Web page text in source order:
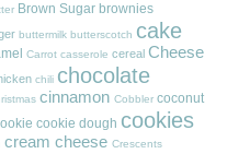
Brown Sugar brownies
buttermilk butterscotch cake
Carrot casserole cereal Cheese
chili chocolate
cinnamon Cobbler coconut
cookie dough cookies
cream cheese Crescents